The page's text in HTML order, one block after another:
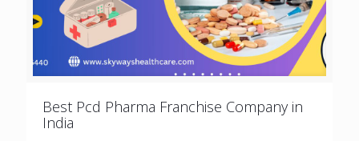
Best Pcd Pharma Franchise Company in
India